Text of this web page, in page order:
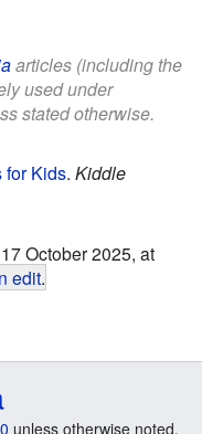
articles (including the
used under
stated otherwise.
for Kids. Kiddle
October 2025, at
edit.
unless otherwise noted.